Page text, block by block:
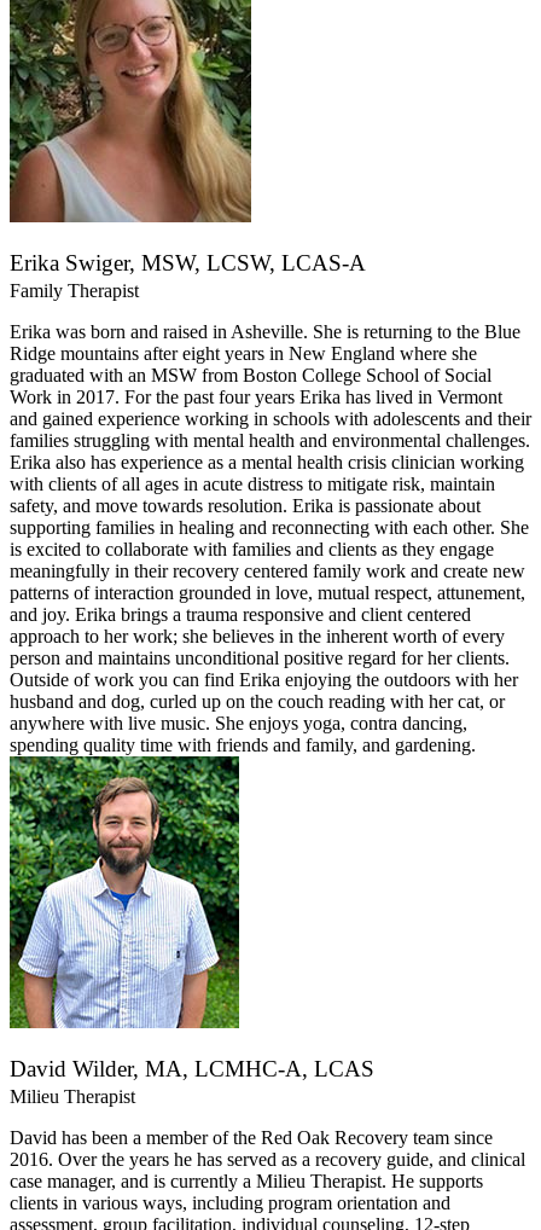
Erika Swiger, MSW, LCSW, LCAS-A
Family Therapist
Erika was born and raised in Asheville. She is returning to the Blue
Ridge mountains after eight years in New England where she
graduated with an MSW from Boston College School of Social
Work in 2017. For the past four years Erika has lived in Vermont
and gained experience working in schools with adolescents and their
families struggling with mental health and environmental challenges.
Erika also has experience as a mental health crisis clinician working
with clients of all ages in acute distress to mitigate risk, maintain
safety, and move towards resolution. Erika is passionate about
supporting families in healing and reconnecting with each other. She
is excited to collaborate with families and clients as they engage
meaningfully in their recovery centered family work and create new
patterns of interaction grounded in love, mutual respect, attunement,
and joy. Erika brings a trauma responsive and client centered
approach to her work; she believes in the inherent worth of every
person and maintains unconditional positive regard for her clients.
Outside of work you can find Erika enjoying the outdoors with her
husband and dog, curled up on the couch reading with her cat, or
anywhere with live music. She enjoys yoga, contra dancing,
spending quality time with friends and family, and gardening.
David Wilder, MA, LCMHC-A, LCAS
Milieu Therapist
David has been a member of the Red Oak Recovery team since
2016. Over the years he has served as a recovery guide, and clinical
case manager, and is currently a Milieu Therapist. He supports
clients in various ways, including program orientation and
assessment, group facilitation, individual counseling, 12-step